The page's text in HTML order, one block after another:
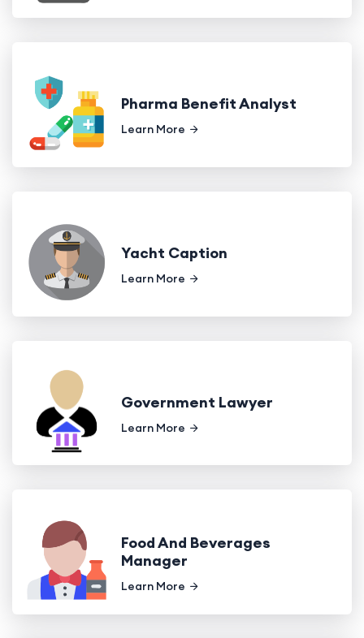
Pharma Benefit Analyst
Learn More
Yacht Caption
Learn More
Government Lawyer
Learn More
Food And Beverages
Manager
Learn More